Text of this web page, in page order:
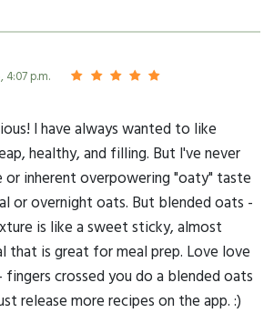
4:07 p.m.
I have always wanted to like
healthy, and filling. But I've never
inherent overpowering "oaty" taste
or overnight oats. But blended oats -
is like a sweet sticky, almost
that is great for meal prep. Love love
crossed you do a blended oats
release more recipes on the app. :)